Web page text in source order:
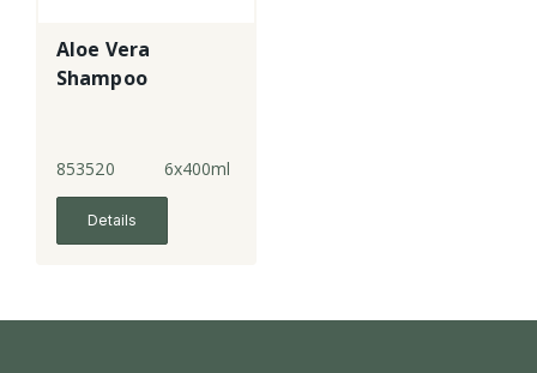
Aloe Vera
Shampoo
853520 6x400ml
Details